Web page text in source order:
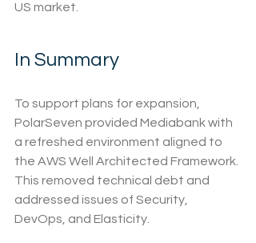
US market.
In Summary
To support plans for expansion,
PolarSeven provided Mediabank with
a refreshed environment aligned to
the AWS Well Architected Framework.
This removed technical debt and
addressed issues of Security,
DevOps, and Elasticity.